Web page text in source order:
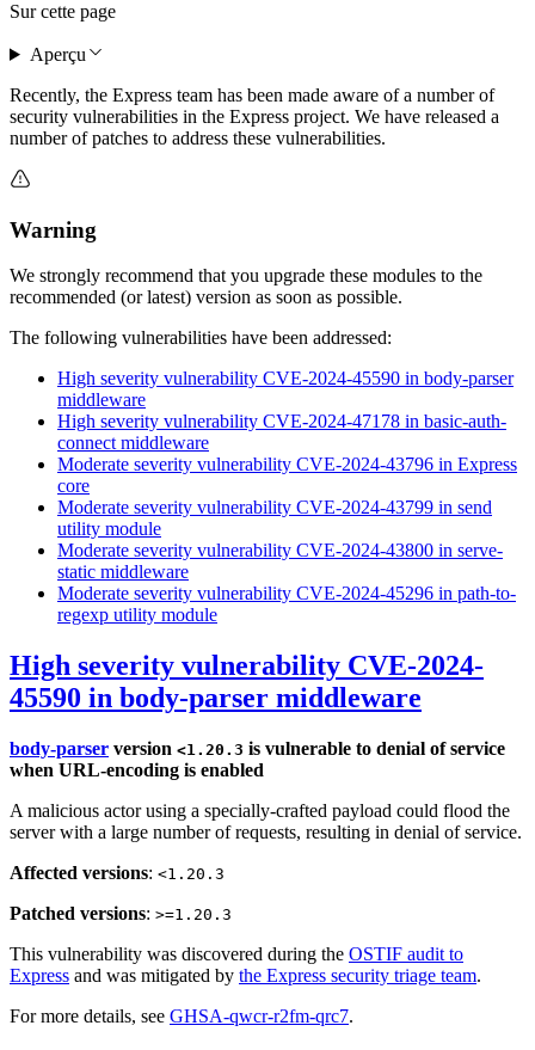
Recently, the Express team has been made aware of a number of
security vulnerabilities in the Express project. We have released a
number of patches to address these vulnerabilities.
Warning
We strongly recommend that you upgrade these modules to the
recommended (or latest) version as soon as possible.
The following vulnerabilities have been addressed:
High severity vulnerability CVE-2024-45590 in body-parser
middleware
High severity vulnerability CVE-2024-47178 in basic-auth-
connect middleware
Moderate severity vulnerability CVE-2024-43796 in Express
core
Moderate severity vulnerability CVE-2024-43799 in send
utility module
Moderate severity vulnerability CVE-2024-43800 in serve-
static middleware
Moderate severity vulnerability CVE-2024-45296 in path-to-
regexp utility module
High severity vulnerability CVE-2024-
45590 in body-parser middleware
body-parser version <1.20.3 is vulnerable to denial of service
when URL-encoding is enabled
A malicious actor using a specially-crafted payload could flood the
server with a large number of requests, resulting in denial of service.
Affected versions: <1.20.3
Patched versions: >=1.20.3
This vulnerability was discovered during the OSTIF audit to
Express and was mitigated by the Express security triage team.
For more details, see GHSA-qwcr-r2fm-qrc7.
Sur cette page
Aperçu